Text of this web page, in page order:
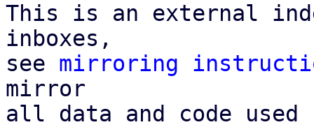
This is an external
inboxes,
see mirroring
mirror
all data and code